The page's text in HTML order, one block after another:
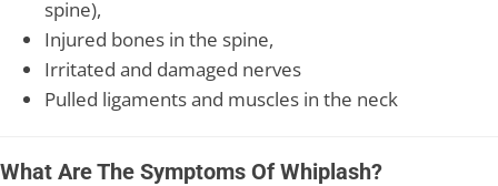
spine),
Injured bones in the spine,
Irritated and damaged nerves
Pulled ligaments and muscles in the neck
What Are The Symptoms Of Whiplash?